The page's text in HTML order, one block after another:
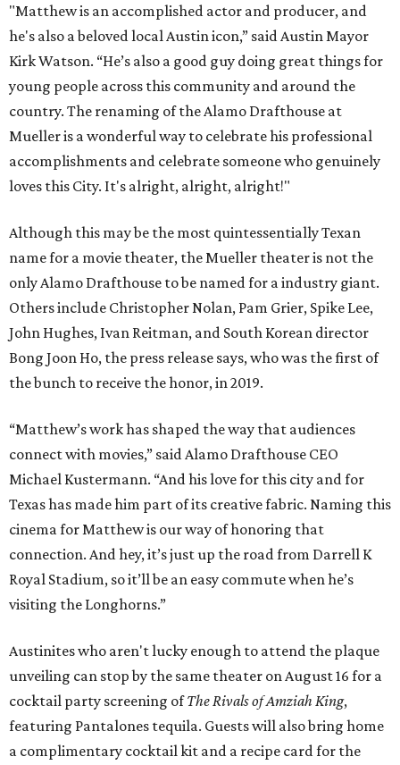
"Matthew is an accomplished actor and producer, and
he's also a beloved local Austin icon,” said Austin Mayor
Kirk Watson. “He’s also a good guy doing great things for
young people across this community and around the
country. The renaming of the Alamo Drafthouse at
Mueller is a wonderful way to celebrate his professional
accomplishments and celebrate someone who genuinely
loves this City. It's alright, alright, alright!"
Although this may be the most quintessentially Texan
name for a movie theater, the Mueller theater is not the
only Alamo Drafthouse to be named for a industry giant.
Others include Christopher Nolan, Pam Grier, Spike Lee,
John Hughes, Ivan Reitman, and South Korean director
Bong Joon Ho, the press release says, who was the first of
the bunch to receive the honor, in 2019.
“Matthew’s work has shaped the way that audiences
connect with movies,” said Alamo Drafthouse CEO
Michael Kustermann. “And his love for this city and for
Texas has made him part of its creative fabric. Naming this
cinema for Matthew is our way of honoring that
connection. And hey, it’s just up the road from Darrell K
Royal Stadium, so it’ll be an easy commute when he’s
visiting the Longhorns.”
Austinites who aren't lucky enough to attend the plaque
unveiling can stop by the same theater on August 16 for a
cocktail party screening ofThe Rivals of Amziah King,
featuring Pantalones tequila. Guests will also bring home
a complimentary cocktail kit and a recipe card for the